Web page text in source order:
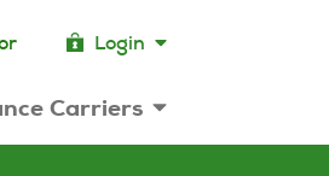
Login
Carriers